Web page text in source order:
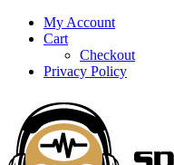
My Account
Cart
Checkout
Privacy Policy